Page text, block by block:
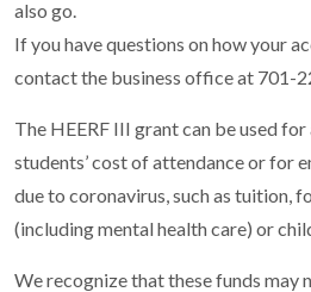
also go.
If you have questions on how your
contact the business office at 701-
The HEERF III grant can be used
students’ cost of attendance or for
due to coronavirus, such as tuition,
(including mental health care) or
We recognize that these funds may